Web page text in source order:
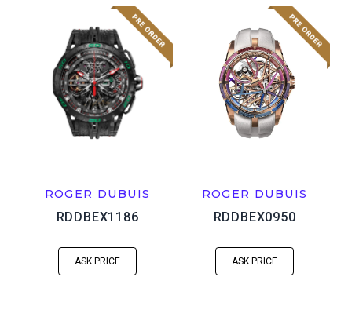
ROGER DUBUIS
RDDBEX1186
ASK PRICE
ROGER DUBUIS
RDDBEX0950
ASK PRICE